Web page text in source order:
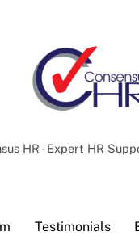
HR - Expert HR
Testimonials
Top